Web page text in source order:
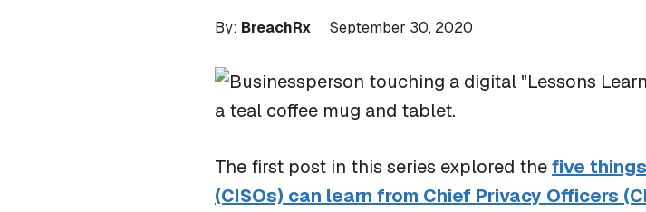
Scratch Pad: Where
Response Teams Work,
By: BreachRx September 30, 2020
The first post in this series explored thefive
(CISOs) can learn from Chief Privacy Officers